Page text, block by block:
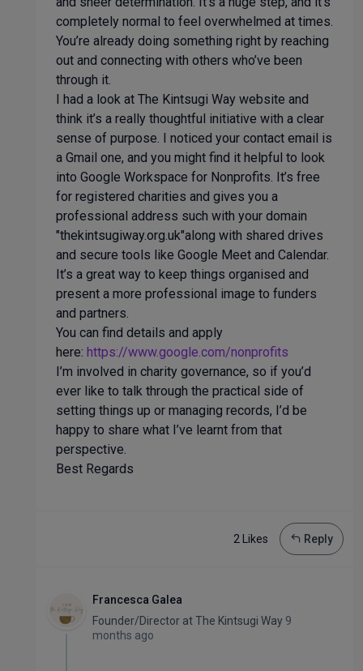
completely normal to feel overwhelmed at times.
You’re already doing something right by reaching
out and connecting with others who’ve been
through it.
I had a look at The Kintsugi Way website and
think it’s a really thoughtful initiative with a clear
sense of purpose. I noticed your contact email is
a Gmail one, and you might find it helpful to look
into Google Workspace for Nonprofits. It’s free
for registered charities and gives you a
professional address such with your domain
"thekintsugiway.org.uk"along with shared drives
and secure tools like Google Meet and Calendar.
It’s a great way to keep things organised and
present a more professional image to funders
and partners.
You can find details and apply
here: https://www.google.com/nonprofits
I’m involved in charity governance, so if you’d
ever like to talk through the practical side of
setting things up or managing records, I’d be
happy to share what I’ve learnt from that
perspective.
Best Regards
2 Likes Reply
Francesca Galea
Founder/Director atThe Kintsugi Way 9
months ago